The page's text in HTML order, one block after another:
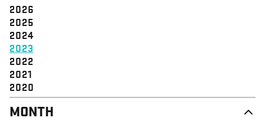
2026
2025
2024
2023
2022
2021
2020
MONTH